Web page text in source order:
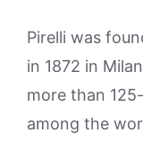
Pirelli was
in 1872 in
more than
among the